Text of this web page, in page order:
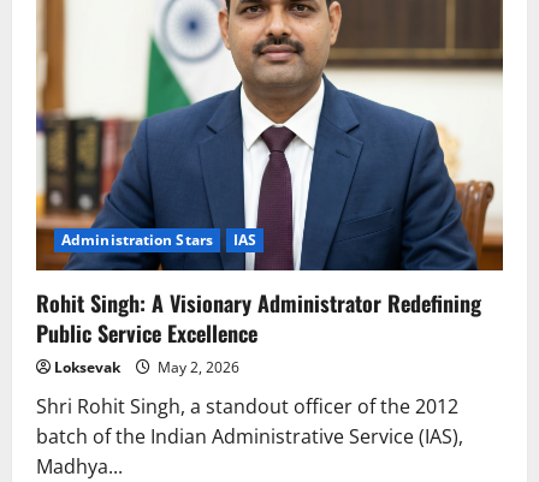
and
Humanitarian
Leadership
Administration Stars IAS
Rohit Singh: A Visionary Administrator Redefining
Public Service Excellence
Loksevak May 2, 2026
Shri Rohit Singh, a standout officer of the 2012
batch of the Indian Administrative Service (IAS),
Madhya...